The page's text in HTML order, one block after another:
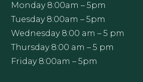
Monday 8:00am – 5pm
Tuesday 8:00am – 5pm
Wednesday 8:00 am – 5 pm
Thursday 8:00 am – 5 pm
Friday 8:00am – 5pm